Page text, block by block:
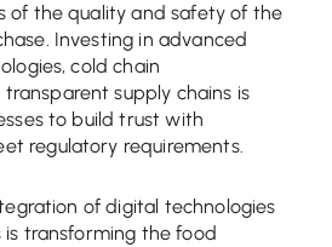
of the quality and safety of the
Investing in advanced
cold chain
supply chains is
to build trust with
regulatory requirements.
of digital technologies
transforming the food